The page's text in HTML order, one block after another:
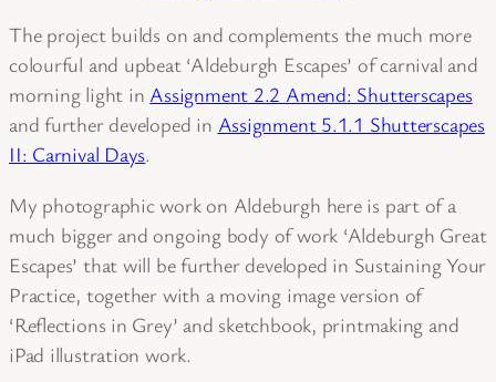
The project builds on and complements the much more
colourful and upbeat ‘Aldeburgh Escapes’ of carnival and
morning light in Assignment 2.2 Amend: Shutterscapes
and further developed in Assignment 5.1.1 Shutterscapes
II: Carnival Days.
My photographic work on Aldeburgh here is part of a
much bigger and ongoing body of work ‘Aldeburgh Great
Escapes’ that will be further developed in Sustaining Your
Practice, together with a moving image version of
‘Reflections in Grey’ and sketchbook, printmaking and
iPad illustration work.